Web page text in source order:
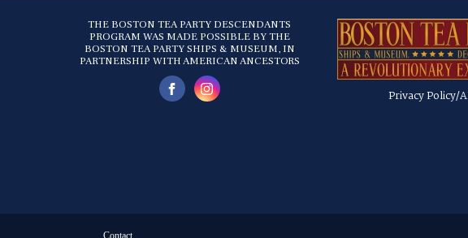
THE BOSTON TEA PARTY DESCENDANTS
PROGRAM WAS MADE POSSIBLE BY THE
BOSTON TEA PARTY SHIPS & MUSEUM, IN
PARTNERSHIP WITH AMERICAN ANCESTORS
Privacy Policy/
Contact